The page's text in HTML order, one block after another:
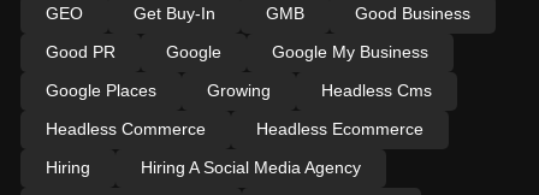
GEO Get Buy-In GMB
Good Business
Good PR
Google
Google My Business
Google Places
Growing
Headless Cms
Headless Commerce
Headless Ecommerce
Hiring
Hiring A Social Media Agency